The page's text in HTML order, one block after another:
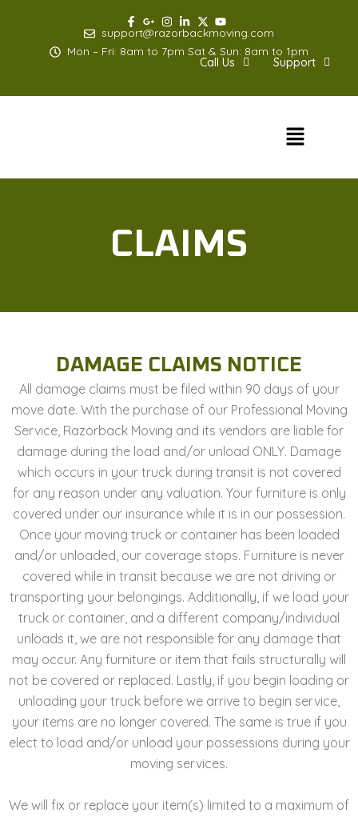
support@razorbackmoving.com
Mon – Fri: 8am to 7pm Sat & Sun: 8am to 1pm
Call Us Support
Menu
CLAIMS
DAMAGE CLAIMS NOTICE
All damage claims must be filed within 90 days of your
move date. With the purchase of our Professional Moving
Service, Razorback Moving and its vendors are liable for
damage during the load and/or unload ONLY. Damage
which occurs in your truck during transit is not covered
for any reason under any valuation. Your furniture is only
covered under our insurance while it is in our possession.
Once your moving truck or container has been loaded
and/or unloaded, our coverage stops. Furniture is never
covered while in transit because we are not driving or
transporting your belongings. Additionally, if we load your
truck or container, and a different company/individual
unloads it, we are not responsible for any damage that
may occur. Any furniture or item that fails structurally will
not be covered or replaced. Lastly, if you begin loading or
unloading your truck before we arrive to begin service,
your items are no longer covered. The same is true if you
elect to load and/or unload your possessions during your
moving services.
We will fix or replace your item(s) limited to a maximum of